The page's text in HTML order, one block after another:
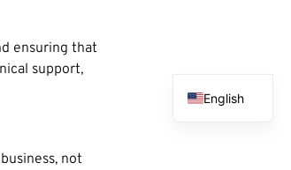
ensuring that
support,
not
English